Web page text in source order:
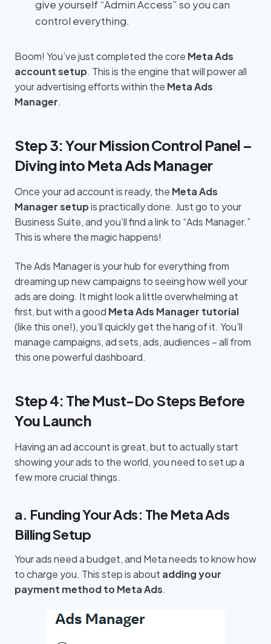
give yourself “Admin Access” so you can
control everything.
Boom! You’ve just completed the core Meta Ads
account setup. This is the engine that will power all
your advertising efforts within the Meta Ads
Manager.
Step 3: Your Mission Control Panel –
Diving into Meta Ads Manager
Once your ad account is ready, the Meta Ads
Manager setupis practically done. Just go to your
Business Suite, and you’ll find a link to “Ads Manager.”
This is where the magic happens!
The Ads Manager is your hub for everything from
dreaming up new campaigns to seeing how well your
ads are doing. It might look a little overwhelming at
first, but with a good Meta Ads Manager tutorial
(like this one!), you’ll quickly get the hang of it. You’ll
manage campaigns, ad sets, ads, audiences – all from
this one powerful dashboard.
Step 4: The Must-Do Steps Before
You Launch
Having an ad account is great, but to actually start
showing your ads to the world, you need to set up a
few more crucial things.
a. Funding Your Ads: The Meta Ads
Billing Setup
Your ads need a budget, and Meta needs to know how
to charge you. This step is about adding your
payment method to Meta Ads.